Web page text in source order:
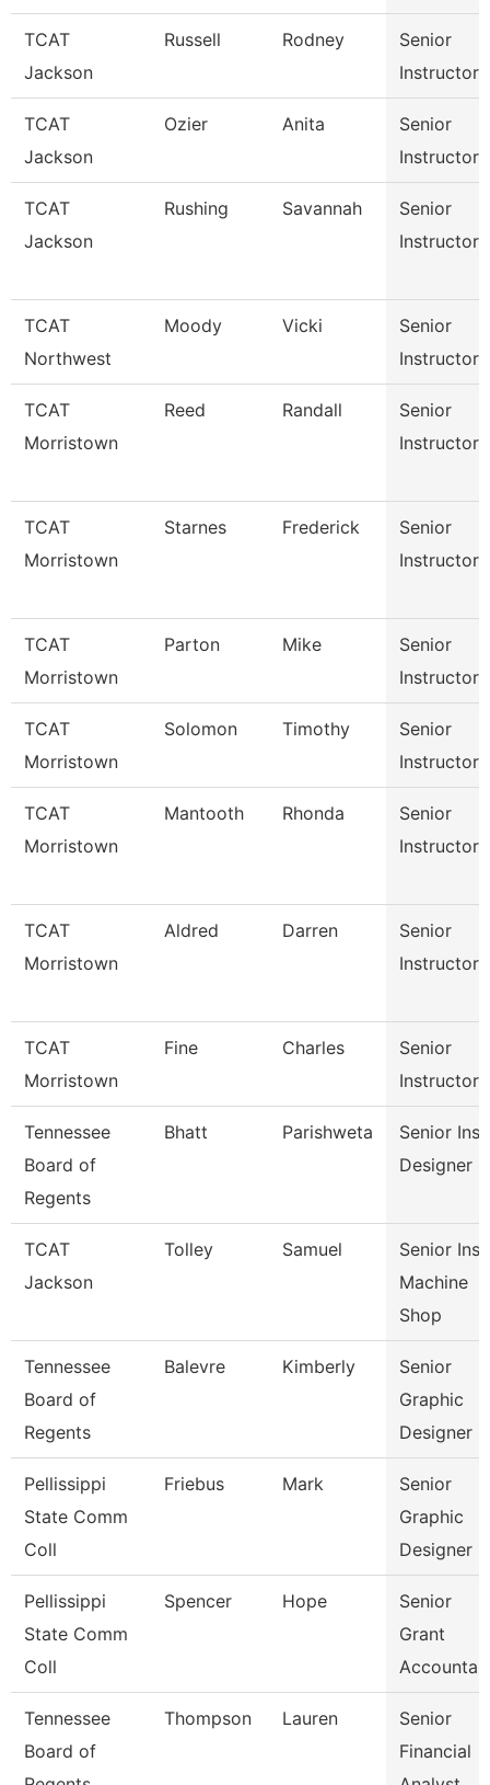
TCAT
Jackson
Russell Rodney
Senior
Instructor
TCAT
Jackson
Ozier Anita
Senior
Instructor
TCAT
Jackson
Rushing Savannah
Senior
Instructor
TCAT
Northwest
Moody Vicki
Senior
Instructor
TCAT
Morristown
Reed Randall
Senior
Instructor
TCAT
Morristown
Starnes Frederick
Senior
Instructor
TCAT
Morristown
Parton Mike
Senior
Instructor
TCAT
Morristown
Solomon Timothy
Senior
Instructor
TCAT
Morristown
Mantooth Rhonda
Senior
Instructor
TCAT
Morristown
Aldred Darren
Senior
Instructor
TCAT
Morristown
Fine Charles
Senior
Instructor
Tennessee
Board of
Regents
Bhatt Parishweta
Senior
Designer
TCAT
Jackson
Tolley Samuel
Senior Inst
Machine
Shop
Tennessee
Board of
Regents
Balevre Kimberly
Senior
Graphic
Designer
Pellissippi
State Comm
Coll
Friebus Mark
Senior
Graphic
Designer
Pellissippi
State Comm
Coll
Spencer Hope
Senior
Grant
Tennessee
Board of
Thompson Lauren
Senior
Financial